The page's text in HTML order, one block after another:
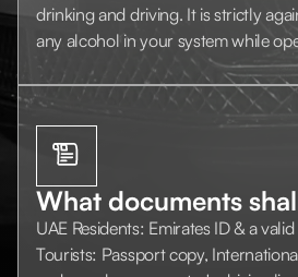
drinking and driving. It is strictly
any alcohol in your system while
What documents
UAE Residents: Emirates ID & a
Tourists: Passport copy,